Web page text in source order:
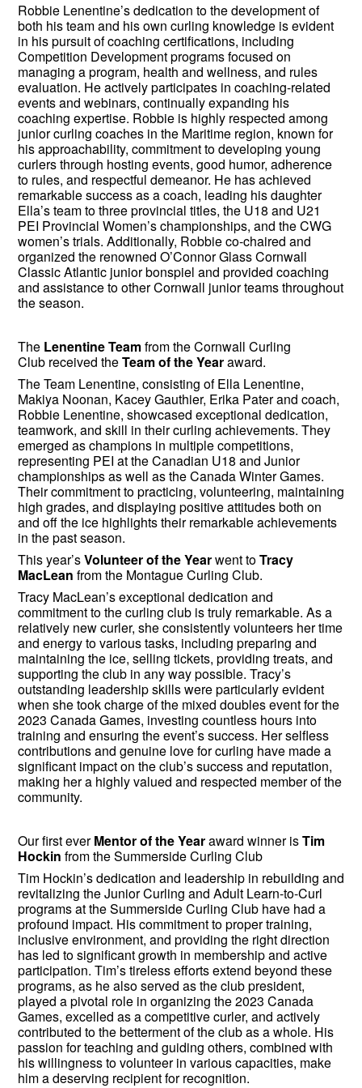
Robbie Lenentine’s dedication to the development of
both his team and his own curling knowledge is evident
in his pursuit of coaching certifications, including
Competition Development programs focused on
managing a program, health and wellness, and rules
evaluation. He actively participates in coaching-related
events and webinars, continually expanding his
coaching expertise. Robbie is highly respected among
junior curling coaches in the Maritime region, known for
his approachability, commitment to developing young
curlers through hosting events, good humor, adherence
to rules, and respectful demeanor. He has achieved
remarkable success as a coach, leading his daughter
Ella’s team to three provincial titles, the U18 and U21
PEI Provincial Women’s championships, and the CWG
women’s trials. Additionally, Robbie co-chaired and
organized the renowned O’Connor Glass Cornwall
Classic Atlantic junior bonspiel and provided coaching
and assistance to other Cornwall junior teams throughout
the season.
The Lenentine Teamfrom the Cornwall Curling
Club received theTeam of the Yearaward.
The Team Lenentine, consisting of Ella Lenentine,
Makiya Noonan, Kacey Gauthier, Erika Pater and coach,
Robbie Lenentine, showcased exceptional dedication,
teamwork, and skill in their curling achievements. They
emerged as champions in multiple competitions,
representing PEI at the Canadian U18 and Junior
championships as well as the Canada Winter Games.
Their commitment to practicing, volunteering, maintaining
high grades, and displaying positive attitudes both on
and off the ice highlights their remarkable achievements
in the past season.
This year’sVolunteer of the Yearwent to Tracy
MacLean from the Montague Curling Club.
Tracy MacLean’s exceptional dedication and
commitment to the curling club is truly remarkable. As a
relatively new curler, she consistently volunteers her time
and energy to various tasks, including preparing and
maintaining the ice, selling tickets, providing treats, and
supporting the club in any way possible. Tracy’s
outstanding leadership skills were particularly evident
when she took charge of the mixed doubles event for the
2023 Canada Games, investing countless hours into
training and ensuring the event’s success. Her selfless
contributions and genuine love for curling have made a
significant impact on the club’s success and reputation,
making her a highly valued and respected member of the
community.
Our first everMentor of the Yearaward winner isTim
Hockin from the Summerside Curling Club
Tim Hockin’s dedication and leadership in rebuilding and
revitalizing the Junior Curling and Adult Learn-to-Curl
programs at the Summerside Curling Club have had a
profound impact. His commitment to proper training,
inclusive environment, and providing the right direction
has led to significant growth in membership and active
participation. Tim’s tireless efforts extend beyond these
programs, as he also served as the club president,
played a pivotal role in organizing the 2023 Canada
Games, excelled as a competitive curler, and actively
contributed to the betterment of the club as a whole. His
passion for teaching and guiding others, combined with
his willingness to volunteer in various capacities, make
him a deserving recipient for recognition.